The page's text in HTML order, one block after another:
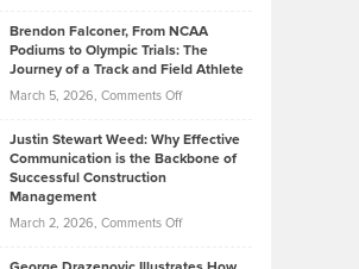
Today’s
Music
Genres
Took
that
Create
Momentum
Ruby
on
Law
York
Brendon Falconer, From NCAA
Podiums to Olympic Trials: The
Journey of a Track and Field Athlete
March 5, 2026, Comments Offon
Falconer,
From
Olympic
Justin Stewart Weed: Why Effective
Communication is the Backbone of
Successful Construction
Management
March 2, 2026, Comments Offon